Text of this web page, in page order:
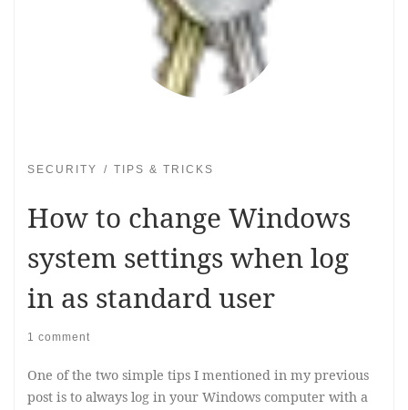
SECURITY TIPS & TRICKS
How to change Windows
system settings when log
in as standard user
1 comment
One of the two simple tips I mentioned in my previous
post is to always log in your Windows computer with a